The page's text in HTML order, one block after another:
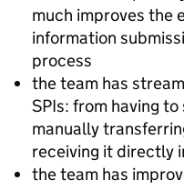
much improves the
information
process
the team has
SPIs: from having
manually
receiving it directly
the team has